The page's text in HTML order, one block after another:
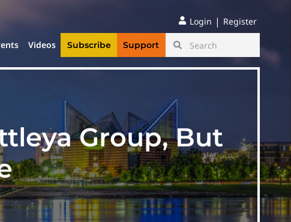
Login | Register
Videos Subscribe Support
Group, But